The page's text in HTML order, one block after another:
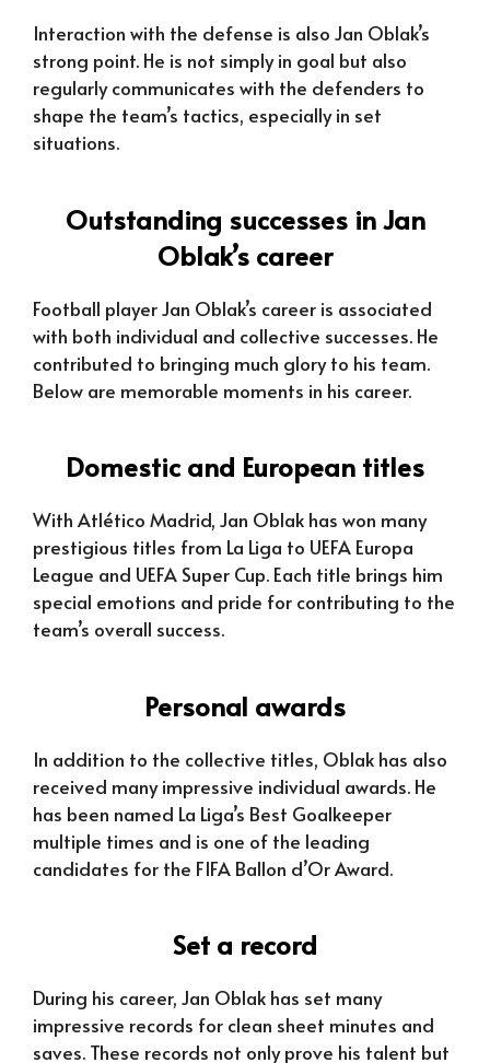
Interaction with the defense is also Jan Oblak’s
strong point. He is not simply in goal but also
regularly communicates with the defenders to
shape the team’s tactics, especially in set
situations.
Outstanding successes in Jan
Oblak’s career
Football player Jan Oblak’s career is associated
with both individual and collective successes. He
contributed to bringing much glory to his team.
Below are memorable moments in his career.
Domestic and European titles
With Atlético Madrid, Jan Oblak has won many
prestigious titles from La Liga to UEFA Europa
League and UEFA Super Cup. Each title brings him
special emotions and pride for contributing to the
team’s overall success.
Personal awards
In addition to the collective titles, Oblak has also
received many impressive individual awards. He
has been named La Liga’s Best Goalkeeper
multiple times and is one of the leading
candidates for the FIFA Ballon d’Or Award.
Set a record
During his career, Jan Oblak has set many
impressive records for clean sheet minutes and
saves. These records not only prove his talent but